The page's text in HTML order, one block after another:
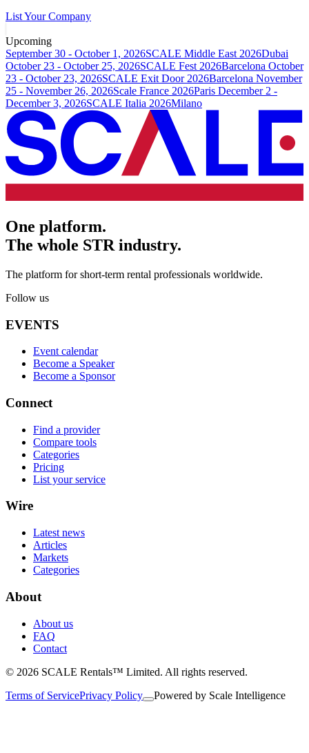
List Your Company
Upcoming
September 30 - October 1, 2026SCALE Middle East 2026Dubai
October 23 - October 25, 2026SCALE Fest 2026Barcelona October
23 - October 23, 2026SCALE Exit Door 2026Barcelona November
25 - November 26, 2026Scale France 2026Paris December 2 -
December 3, 2026SCALE Italia 2026Milano
One platform.
The whole STR industry.
The platform for short-term rental professionals worldwide.
Follow us
EVENTS
Event calendar
Become a Speaker
Become a Sponsor
Connect
Find a provider
Compare tools
Categories
Pricing
List your service
Wire
Latest news
Articles
Markets
Categories
About
About us
FAQ
Contact
© 2026 SCALE Rentals™ Limited. All rights reserved.
Terms of ServicePrivacy Policy Powered by Scale Intelligence